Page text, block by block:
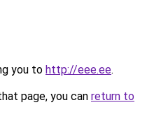
you to http://eee.ee.
page, you can return to